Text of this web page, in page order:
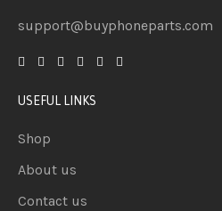
support@buyphoneparts.com
USEFUL LINKS
Shop
About us
Contact us